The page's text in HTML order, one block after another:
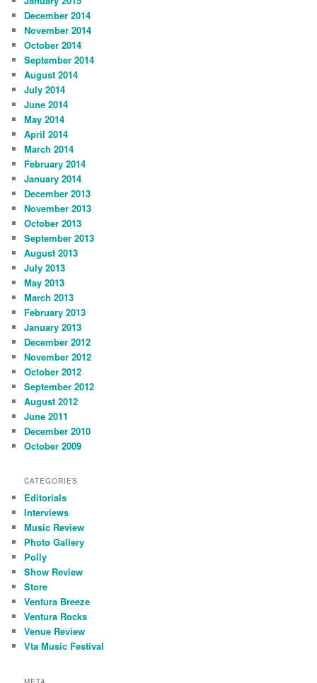
December 2014
November 2014
October 2014
September 2014
August 2014
July 2014
June 2014
May 2014
April 2014
March 2014
February 2014
January 2014
December 2013
November 2013
October 2013
September 2013
August 2013
July 2013
May 2013
March 2013
February 2013
January 2013
December 2012
November 2012
October 2012
September 2012
August 2012
June 2011
December 2010
October 2009
CATEGORIES
Editorials
Interviews
Music Review
Photo Gallery
Polly
Show Review
Store
Ventura Breeze
Ventura Rocks
Venue Review
Vta Music Festival